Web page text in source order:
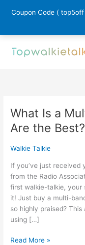
Coupon Code (
What Is a
Are the Best?
Walkie Talkie
If you’ve just received
from the Radio
first walkie-talkie, your
it! Just buy a multi-
so highly praised?
using […]
What
Read More »